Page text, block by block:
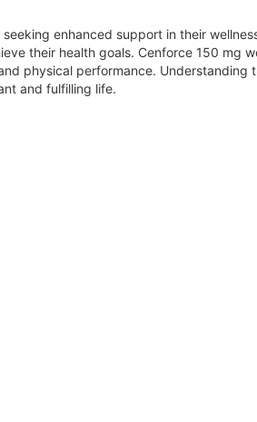
enhanced support in their
their health goals. Cenforce 150 mg
physical performance.
and fulfilling life.